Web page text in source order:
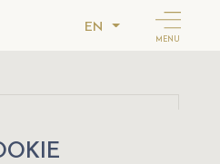
EN
MENU